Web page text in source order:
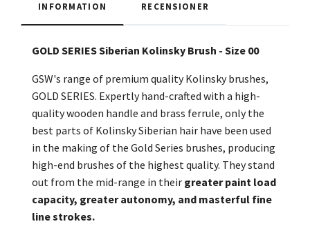
INFORMATION RECENSIONER
GOLD SERIES Siberian Kolinsky Brush - Size 00
GSW's range of premium quality Kolinsky brushes,
GOLD SERIES. Expertly hand-crafted with a high-
quality wooden handle and brass ferrule, only the
best parts of Kolinsky Siberian hair have been used
in the making of the Gold Series brushes, producing
high-end brushes of the highest quality. They stand
out from the mid-range in their greater paint load
capacity, greater autonomy, and masterful fine
line strokes.